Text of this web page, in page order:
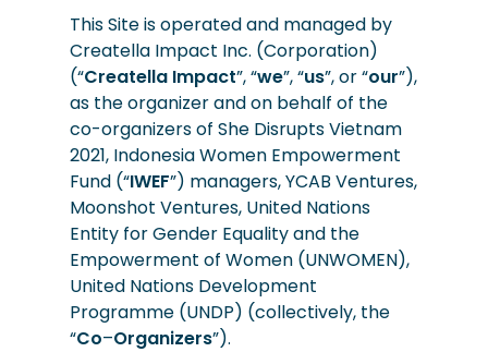
This Site is operated and managed by
Creatella Impact Inc. (Corporation)
(“Creatella Impact”, “we”, “us”, or “our”),
as the organizer and on behalf of the
co-organizers of She Disrupts Vietnam
2021, IndonesiaWomen Empowerment
Fund (“IWEF”) managers, YCAB Ventures,
Moonshot Ventures, United Nations
Entity for Gender Equality and the
Empowerment of Women (UNWOMEN),
United Nations Development
Programme (UNDP) (collectively, the
“Co–Organizers”).